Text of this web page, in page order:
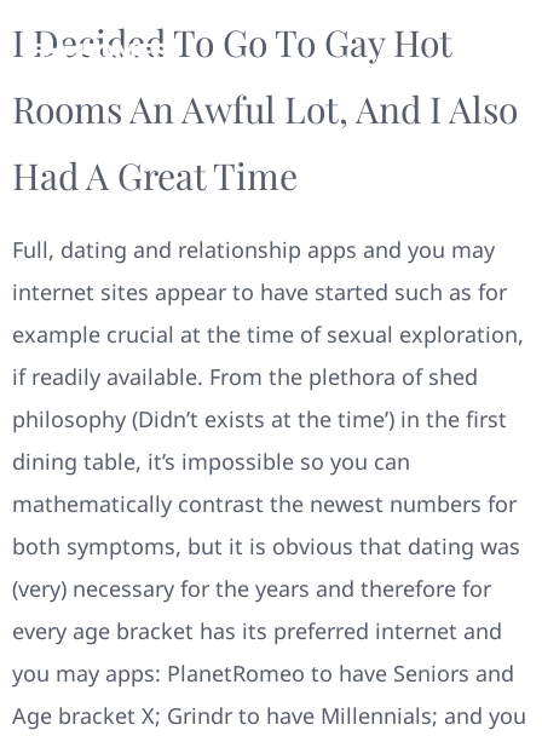
I Decided To Go To Gay Hot
Rooms An Awful Lot, And I Also
Had A Great Time
Full, dating and relationship apps and you may
internet sites appear to have started such as for
example crucial at the time of sexual exploration,
if readily available. From the plethora of shed
philosophy (Didn’t exists at the time’) in the first
dining table, it’s impossible so you can
mathematically contrast the newest numbers for
both symptoms, but it is obvious that dating was
(very) necessary for the years and therefore for
every age bracket has its preferred internet and
you may apps: PlanetRomeo to have Seniors and
Age bracket X; Grindr to have Millennials; and you